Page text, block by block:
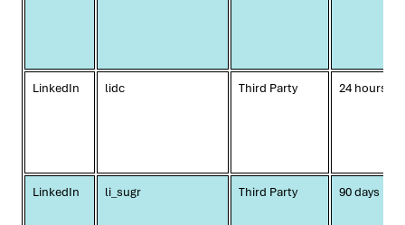
LinkedIn lidc Third Party 24 hours
LinkedIn li_sugr Third Party 90 days